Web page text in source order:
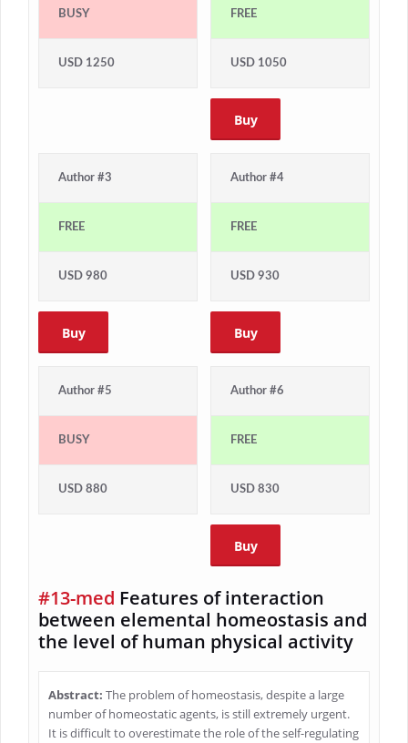
BUSY
USD 1250
FREE
USD 1050
Buy
Author #3
FREE
USD 980
Buy
Author #4
FREE
USD 930
Buy
Author #5
BUSY
USD 880
Author #6
FREE
USD 830
Buy
#13-med Features of interaction
between elemental homeostasis and
the level of human physical activity
Abstract: The problem of homeostasis, despite a large
number of homeostatic agents, is still extremely urgent.
It is difficult to overestimate the role of the self-regulating